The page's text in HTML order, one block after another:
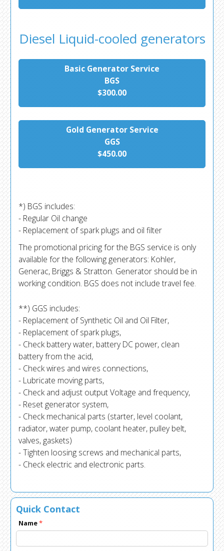
Diesel Liquid-cooled generators
Basic Generator Service
BGS
$300.00
Gold Generator Service
GGS
$450.00
*) BGS includes:
- Regular Oil change
- Replacement of spark plugs and oil filter
The promotional pricing for the BGS service is only
available for the following generators: Kohler,
Generac, Briggs & Stratton. Generator should be in
working condition. BGS does not include travel fee.
**) GGS includes:
- Replacement of Synthetic Oil and Oil Filter,
- Replacement of spark plugs,
- Check battery water, battery DC power, clean
battery from the acid,
- Check wires and wires connections,
- Lubricate moving parts,
- Check and adjust output Voltage and frequency,
- Reset generator system,
- Check mechanical parts (starter, level coolant,
radiator, water pump, coolant heater, pulley belt,
valves, gaskets)
- Tighten loosing screws and mechanical parts,
- Check electric and electronic parts.
Quick Contact
Name*